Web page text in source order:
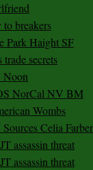
breakers
Park Haight SF
secrets
Noon
NorCal NV BM
Wombs
Celia Farber
assassin threat
assassin threat